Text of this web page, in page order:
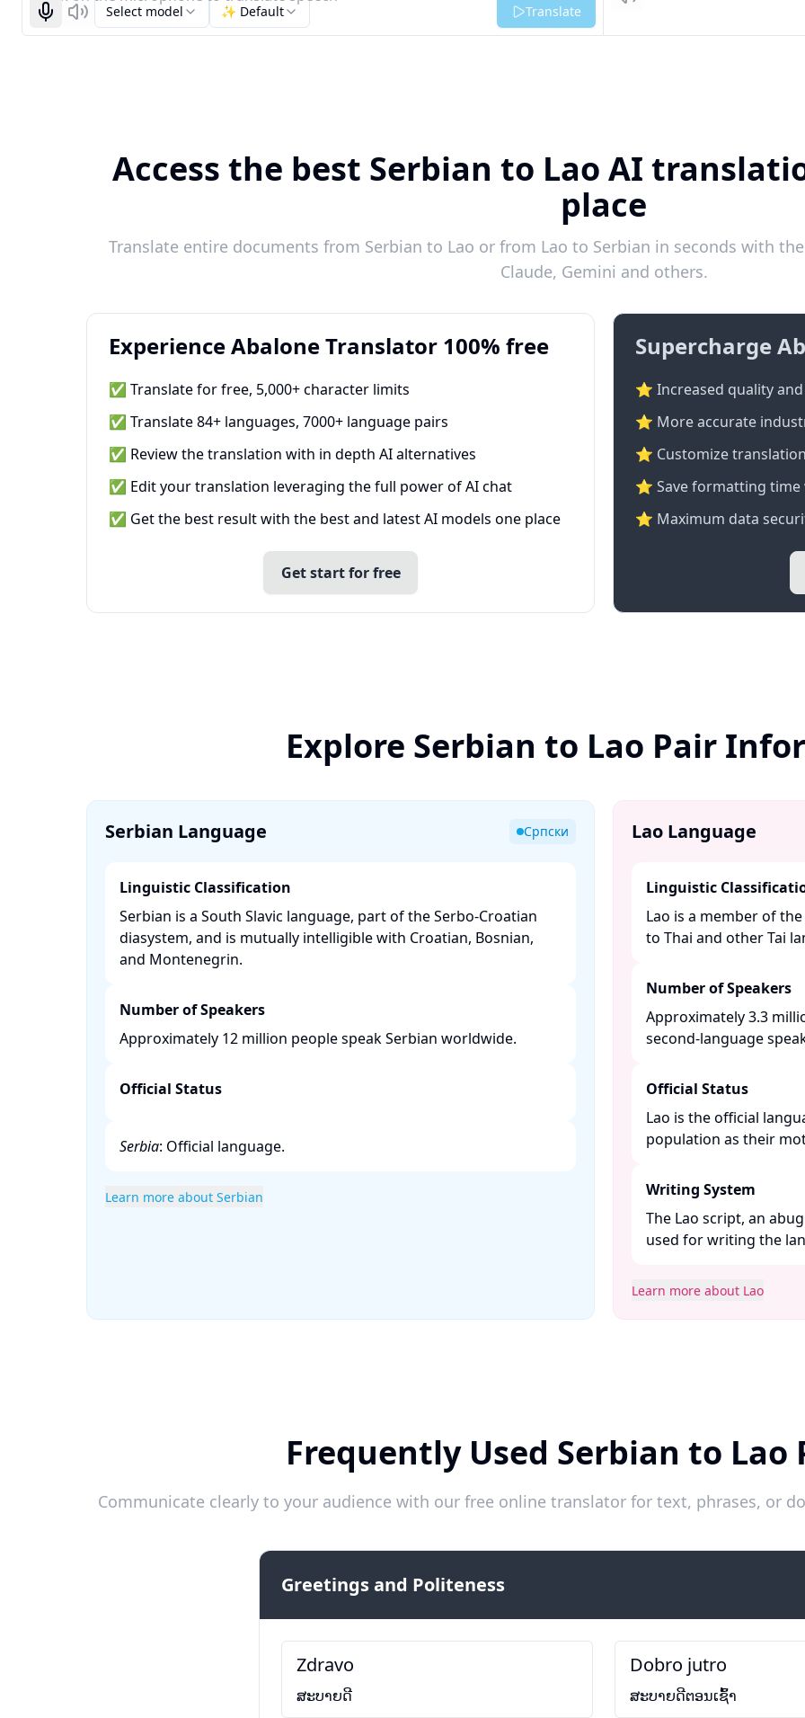
Start recognizing
ListenSelect model ✨ Default Translate
Access the best Serbian to Lao AI
place
Translate entire documents from Serbian to Lao or from Lao to Serbian in seconds with
Claude, Gemini and others.
Experience Abalone Translator 100% free
✅ Translate for free, 5,000+ character limits
✅ Translate 84+ languages, 7000+ language pairs
✅ Review the translation with in depth AI alternatives
✅ Edit your translation leveraging the full power of AI chat
✅ Get the best result with the best and latest AI models one place
Get start for free
Supercharge
⭐ Increased quality
⭐️ More accurate
⭐ Customize
⭐ Save formatting
⭐ Maximum data
Explore Serbian to Lao Pair
Serbian Language Српски
Linguistic Classification
Serbian is a South Slavic language, part of the Serbo-Croatian
diasystem, and is mutually intelligible with Croatian, Bosnian,
and Montenegrin. ​
Number of Speakers
Approximately 12 million people speak Serbian worldwide. ​
Official Status
Serbia: Official language.​
Learn more about Serbian
Lao Language
Linguistic
Lao is a member of
to Thai and other Tai
Number of Speakers
Approximately 3.3
second-language
Official Status
Lao is the official
population as their
Writing System
The Lao script, an
used for writing the
Learn more about Lao
Frequently Used Serbian to Lao
Communicate clearly to your audience with our free online translator for text, phrases, or
Greetings and Politeness
Zdravo
ສະບາຍດີ
Dobro jutro
ສະບາຍດີຕອນເຊົ້າ